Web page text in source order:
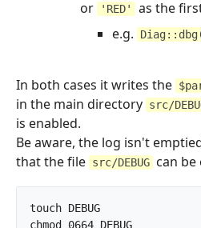
or
'RED'
as the
e.g.
In both cases it writes the
in the main directory src/
is enabled.
Be aware, the log isn't
that the file src/DEBUG can
touch DEBUG